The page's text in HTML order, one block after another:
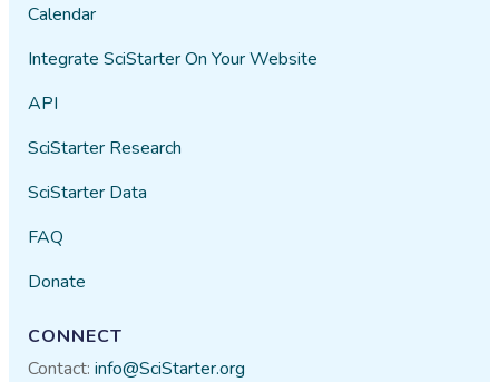
Calendar
Integrate SciStarter On Your Website
API
SciStarter Research
SciStarter Data
FAQ
Donate
CONNECT
Contact:info@SciStarter.org